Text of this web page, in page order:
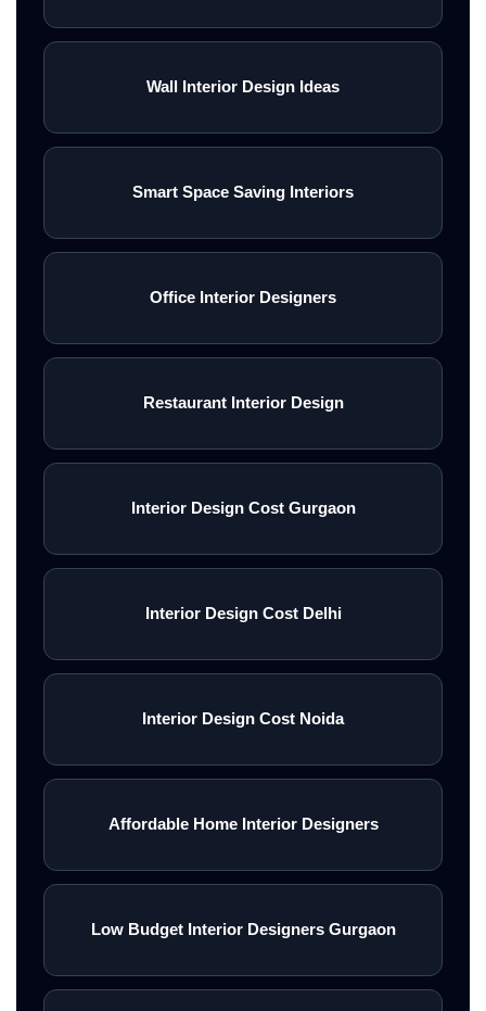
Wall Interior Design Ideas
Smart Space Saving Interiors
Office Interior Designers
Restaurant Interior Design
Interior Design Cost Gurgaon
Interior Design Cost Delhi
Interior Design Cost Noida
Affordable Home Interior Designers
Low Budget Interior Designers Gurgaon